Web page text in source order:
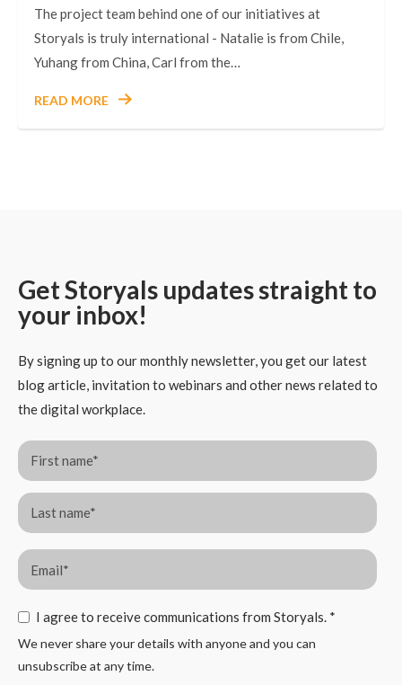
The project team behind one of our initiatives at
Storyals is truly international - Natalie is from Chile,
Yuhang from China, Carl from the…
READ MORE
Get Storyals updates straight to
your inbox!
By signing up to our monthly newsletter, you get our latest
blog article, invitation to webinars and other news related to
the digital workplace.
I agree to receive communications from Storyals. *
We never share your details with anyone and you can
unsubscribe at any time.